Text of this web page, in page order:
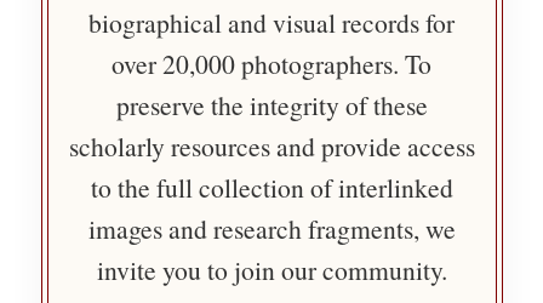
biographical and visual records for
over 20,000 photographers. To
preserve the integrity of these
scholarly resources and provide access
to the full collection of interlinked
images and research fragments, we
invite you to join our community.